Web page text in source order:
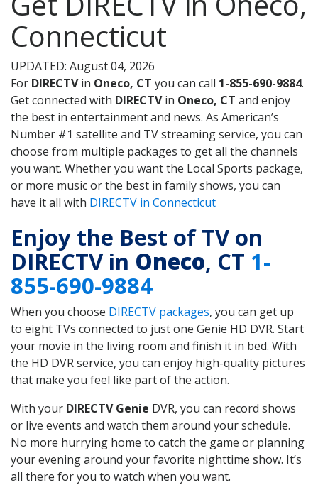
Connecticut
UPDATED: August 04, 2026
For DIRECTVin Oneco, CT you can call 1-855-690-9884.
Get connected with DIRECTVin Oneco, CT and enjoy
the best in entertainment and news. As American’s
Number #1 satellite and TV streaming service, you can
choose from multiple packages to get all the channels
you want. Whether you want the Local Sports package,
or more music or the best in family shows, you can
have it all with DIRECTV in Connecticut
Enjoy the Best of TV on
DIRECTV in Oneco, CT 1-
855-690-9884
When you choose DIRECTV packages, you can get up
to eight TVs connected to just one Genie HD DVR. Start
your movie in the living room and finish it in bed. With
the HD DVR service, you can enjoy high-quality pictures
that make you feel like part of the action.
With your DIRECTV Genie DVR, you can record shows
or live events and watch them around your schedule.
No more hurrying home to catch the game or planning
your evening around your favorite nighttime show. It’s
all there for you to watch when you want.